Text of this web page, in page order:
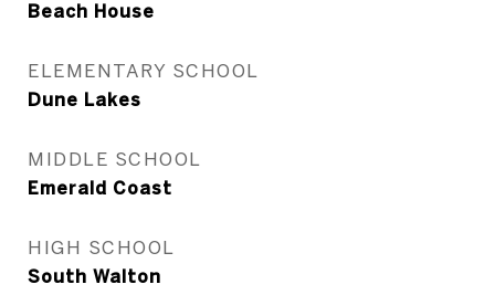
Beach House
ELEMENTARY SCHOOL
Dune Lakes
MIDDLE SCHOOL
Emerald Coast
HIGH SCHOOL
South Walton